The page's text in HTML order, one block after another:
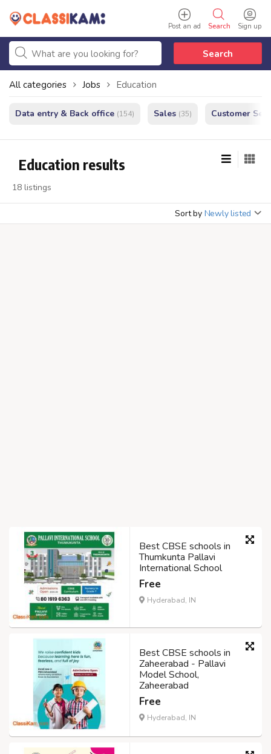
Sign up
Search
Post an ad
Search
All categories Jobs Education
Data entry & Back office (154) Sales (35) Customer
Education results
18 listings
Sort by Newly listed
Best CBSE schools in
Thumkunta Pallavi
International School
Free
Hyderabad, IN
Best CBSE schools in
Zaheerabad - Pallavi
Model School,
Zaheerabad
Free
Hyderabad, IN